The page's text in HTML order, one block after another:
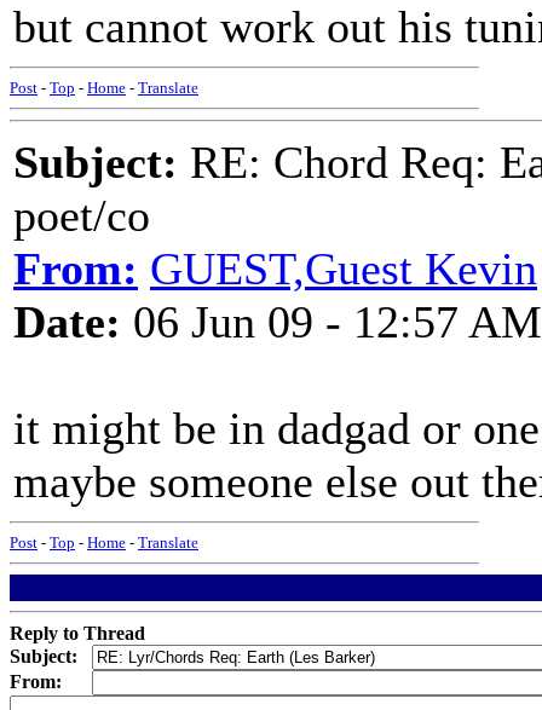
but cannot work out his
Post - Top - Home - Translate
Subject: RE: Chord Req:
poet/co
From: GUEST,Guest Kevin
Date: 06 Jun 09 - 12:57 AM
it might be in dadgad or
maybe someone else out
Post - Top - Home - Translate
Reply to Thread
Subject:
From: